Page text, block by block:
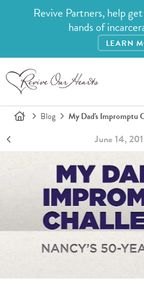
Revive Partners, help
hands of
LEARN
Blog My Dad's Impromptu
June 14,